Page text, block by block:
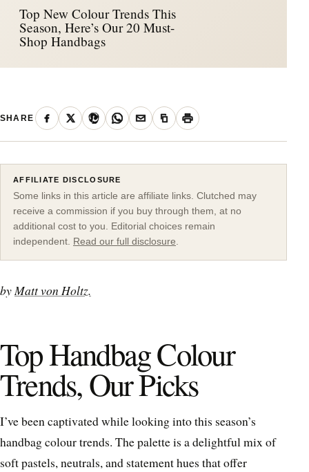
Top New Colour Trends This
Season, Here’s Our 20 Must-
Shop Handbags
SHARE
AFFILIATE DISCLOSURE
Some links in this article are affiliate links. Clutched may
receive a commission if you buy through them, at no
additional cost to you. Editorial choices remain
independent. Read our full disclosure
byMatt von Holtz.
Top Handbag Colour
Trends, Our Picks
I’ve been captivated while looking into this season’s
handbag colour trends. The palette is a delightful mix of
soft pastels, neutrals, and statement hues that offer